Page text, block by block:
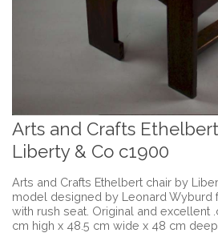
Arts and Crafts
Liberty & Co c1900
Arts and Crafts Ethelbert chair by
model designed by Leonard Wyburd
with rush seat. Original and excellent
cm high x 48.5 cm wide x 48 cm deep